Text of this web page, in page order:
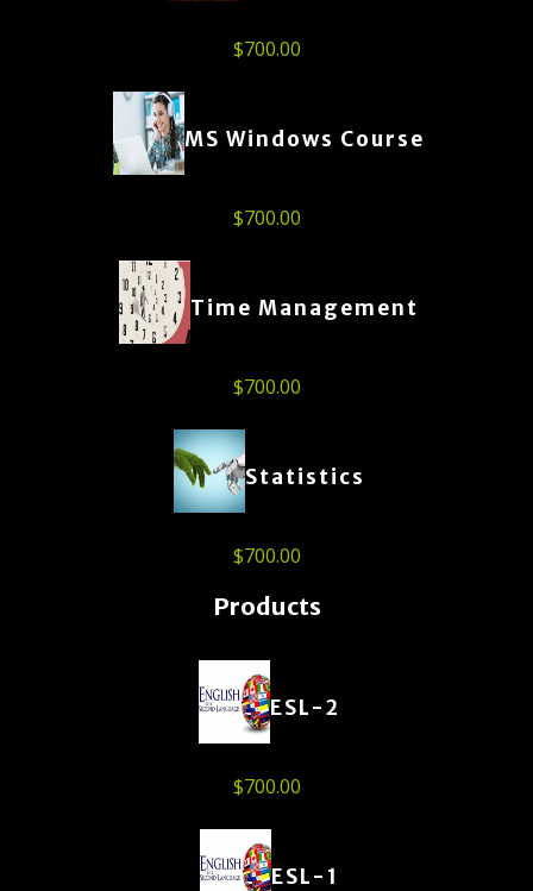
$700.00
MS Windows Course
$700.00
Time Management
$700.00
Statistics
$700.00
Products
ESL-2
$700.00
ESL-1